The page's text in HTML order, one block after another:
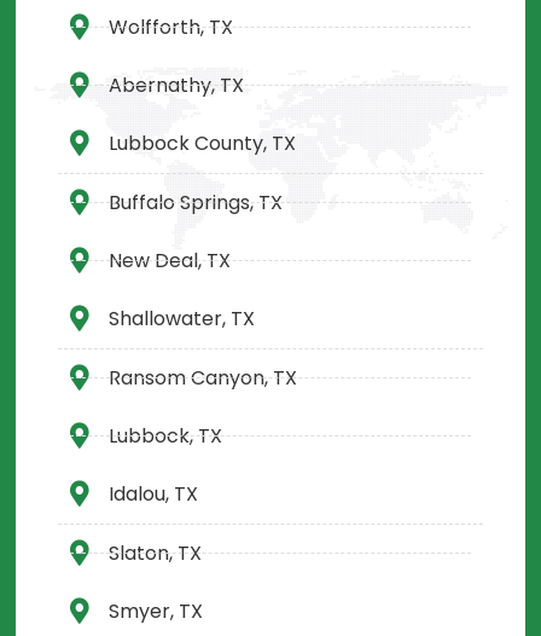
Wolfforth, TX
Abernathy, TX
Lubbock County, TX
Buffalo Springs, TX
New Deal, TX
Shallowater, TX
Ransom Canyon, TX
Lubbock, TX
Idalou, TX
Slaton, TX
Smyer, TX